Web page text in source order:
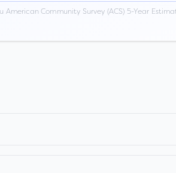
American Community Survey (ACS) 5-Year